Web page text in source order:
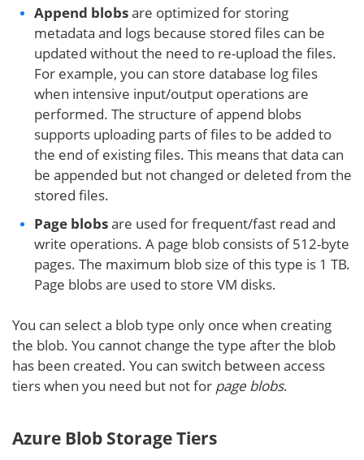
Append blobsare optimized for storing
metadata and logs because stored files can be
updated without the need to re-upload the files.
For example, you can store database log files
when intensive input/output operations are
performed. The structure of append blobs
supports uploading parts of files to be added to
the end of existing files. This means that data can
be appended but not changed or deleted from the
stored files.
Page blobsare used for frequent/fast read and
write operations. A page blob consists of 512-byte
pages. The maximum blob size of this type is 1 TB.
Page blobs are used to store VM disks.
You can select a blob type only once when creating
the blob. You cannot change the type after the blob
has been created. You can switch between access
tiers when you need but not for page blobs.
Azure Blob Storage Tiers